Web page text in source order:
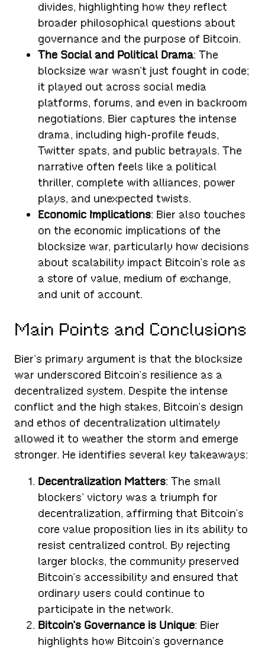
divides, highlighting how they reflect
broader philosophical questions about
governance and the purpose of Bitcoin.
The Social and Political Drama: The
blocksize war wasn’t just fought in code;
it played out across social media
platforms, forums, and even in backroom
negotiations. Bier captures the intense
drama, including high-profile feuds,
Twitter spats, and public betrayals. The
narrative often feels like a political
thriller, complete with alliances, power
plays, and unexpected twists.
Economic Implications: Bier also touches
on the economic implications of the
blocksize war, particularly how decisions
about scalability impact Bitcoin’s role as
a store of value, medium of exchange,
and unit of account.
Main Points and Conclusions
Bier’s primary argument is that the blocksize
war underscored Bitcoin’s resilience as a
decentralized system. Despite the intense
conflict and the high stakes, Bitcoin’s design
and ethos of decentralization ultimately
allowed it to weather the storm and emerge
stronger. He identifies several key takeaways:
Decentralization Matters: The small
blockers’ victory was a triumph for
decentralization, affirming that Bitcoin’s
core value proposition lies in its ability to
resist centralized control. By rejecting
larger blocks, the community preserved
Bitcoin’s accessibility and ensured that
ordinary users could continue to
participate in the network.
Bitcoin’s Governance is Unique: Bier
highlights how Bitcoin’s governance